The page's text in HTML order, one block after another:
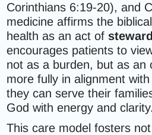
Corinthians 6:19-20), and
medicine affirms the
health as an act of
encourages patients to
not as a burden, but as an
more fully in alignment
they can serve their
God with energy and clarity.
This care model fosters